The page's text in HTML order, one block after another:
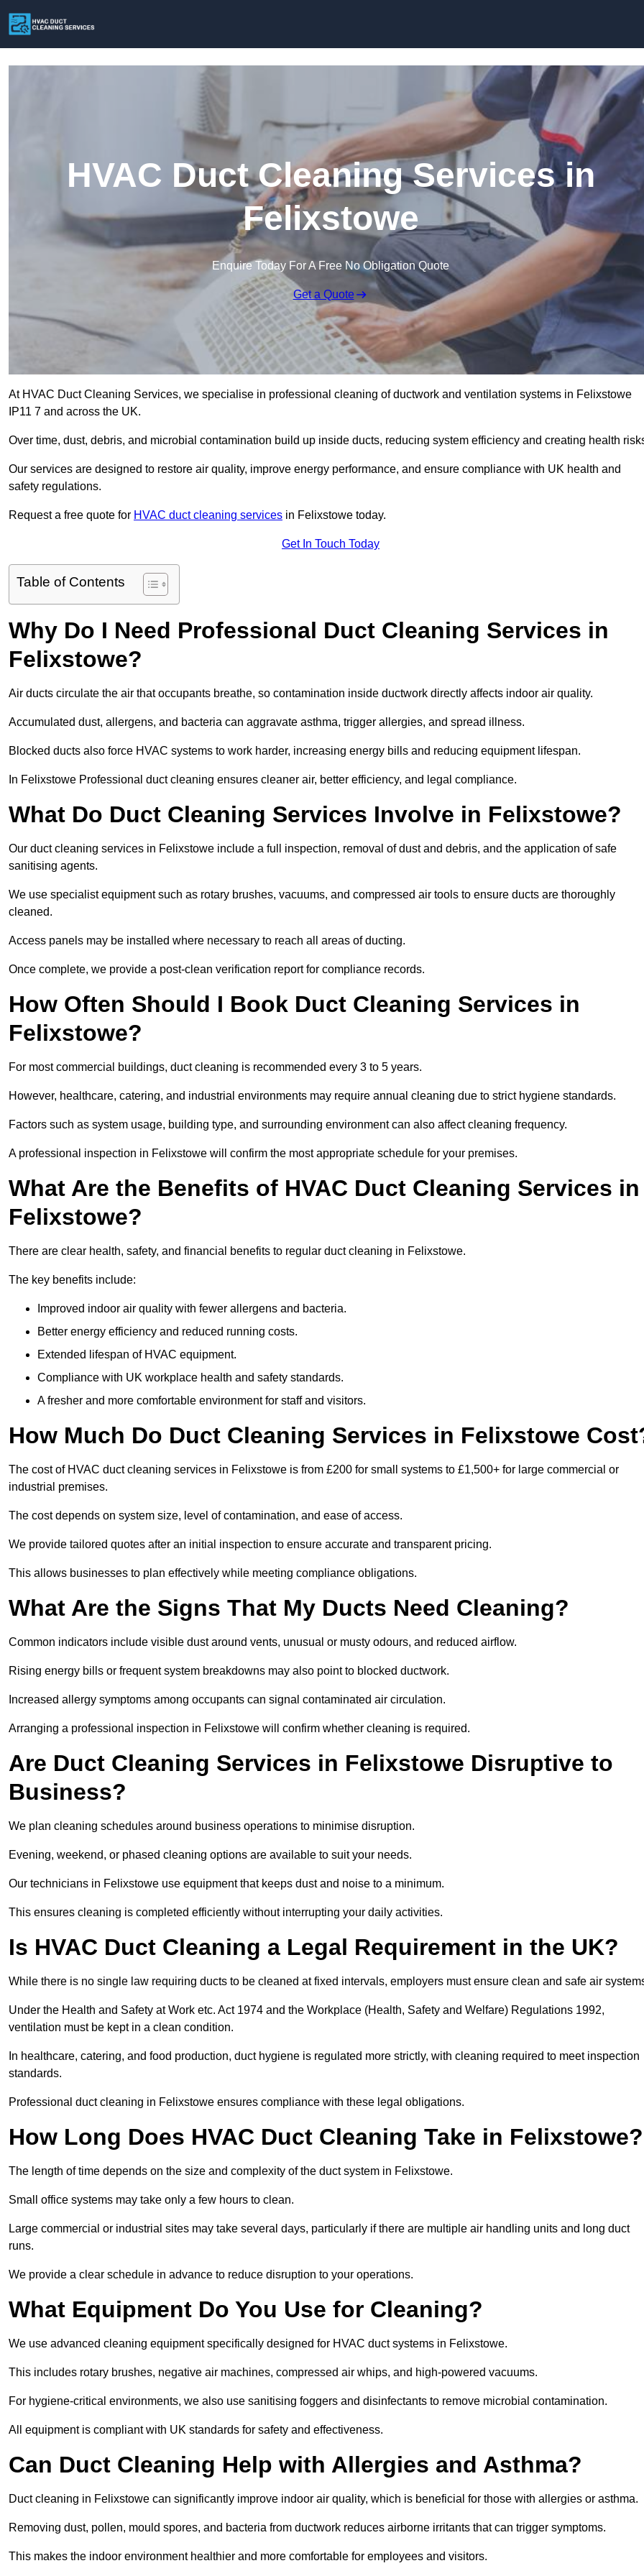
HVAC Duct Cleaning Services in
Felixstowe
Enquire Today For A Free No Obligation Quote
Get a Quote
At HVAC Duct Cleaning Services, we specialise in professional cleaning of ductwork and ventilation systems in Felixstowe
IP11 7 and across the UK.
Over time, dust, debris, and microbial contamination build up inside ducts, reducing system efficiency and creating health
Our services are designed to restore air quality, improve energy performance, and ensure compliance with UK health and
safety regulations.
Request a free quote for HVAC duct cleaning services in Felixstowe today.
Get In Touch Today
Table of Contents
Why Do I Need Professional Duct Cleaning Services in
Felixstowe?
Air ducts circulate the air that occupants breathe, so contamination inside ductwork directly affects indoor air quality.
Accumulated dust, allergens, and bacteria can aggravate asthma, trigger allergies, and spread illness.
Blocked ducts also force HVAC systems to work harder, increasing energy bills and reducing equipment lifespan.
In Felixstowe Professional duct cleaning ensures cleaner air, better efficiency, and legal compliance.
What Do Duct Cleaning Services Involve in Felixstowe?
Our duct cleaning services in Felixstowe include a full inspection, removal of dust and debris, and the application of safe
sanitising agents.
We use specialist equipment such as rotary brushes, vacuums, and compressed air tools to ensure ducts are thoroughly
cleaned.
Access panels may be installed where necessary to reach all areas of ducting.
Once complete, we provide a post-clean verification report for compliance records.
How Often Should I Book Duct Cleaning Services in
Felixstowe?
For most commercial buildings, duct cleaning is recommended every 3 to 5 years.
However, healthcare, catering, and industrial environments may require annual cleaning due to strict hygiene standards.
Factors such as system usage, building type, and surrounding environment can also affect cleaning frequency.
A professional inspection in Felixstowe will confirm the most appropriate schedule for your premises.
What Are the Benefits of HVAC Duct Cleaning Services in
Felixstowe?
There are clear health, safety, and financial benefits to regular duct cleaning in Felixstowe.
The key benefits include:
Improved indoor air quality with fewer allergens and bacteria.
Better energy efficiency and reduced running costs.
Extended lifespan of HVAC equipment.
Compliance with UK workplace health and safety standards.
A fresher and more comfortable environment for staff and visitors.
How Much Do Duct Cleaning Services in Felixstowe
The cost of HVAC duct cleaning services in Felixstowe is from £200 for small systems to £1,500+ for large commercial or
industrial premises.
The cost depends on system size, level of contamination, and ease of access.
We provide tailored quotes after an initial inspection to ensure accurate and transparent pricing.
This allows businesses to plan effectively while meeting compliance obligations.
What Are the Signs That My Ducts Need Cleaning?
Common indicators include visible dust around vents, unusual or musty odours, and reduced airflow.
Rising energy bills or frequent system breakdowns may also point to blocked ductwork.
Increased allergy symptoms among occupants can signal contaminated air circulation.
Arranging a professional inspection in Felixstowe will confirm whether cleaning is required.
Are Duct Cleaning Services in Felixstowe Disruptive to
Business?
We plan cleaning schedules around business operations to minimise disruption.
Evening, weekend, or phased cleaning options are available to suit your needs.
Our technicians in Felixstowe use equipment that keeps dust and noise to a minimum.
This ensures cleaning is completed efficiently without interrupting your daily activities.
Is HVAC Duct Cleaning a Legal Requirement in the UK?
While there is no single law requiring ducts to be cleaned at fixed intervals, employers must ensure clean and safe air
Under the Health and Safety at Work etc. Act 1974 and the Workplace (Health, Safety and Welfare) Regulations 1992,
ventilation must be kept in a clean condition.
In healthcare, catering, and food production, duct hygiene is regulated more strictly, with cleaning required to meet inspection
standards.
Professional duct cleaning in Felixstowe ensures compliance with these legal obligations.
How Long Does HVAC Duct Cleaning Take in Felixstowe?
The length of time depends on the size and complexity of the duct system in Felixstowe.
Small office systems may take only a few hours to clean.
Large commercial or industrial sites may take several days, particularly if there are multiple air handling units and long duct
runs.
We provide a clear schedule in advance to reduce disruption to your operations.
What Equipment Do You Use for Cleaning?
We use advanced cleaning equipment specifically designed for HVAC duct systems in Felixstowe.
This includes rotary brushes, negative air machines, compressed air whips, and high-powered vacuums.
For hygiene-critical environments, we also use sanitising foggers and disinfectants to remove microbial contamination.
All equipment is compliant with UK standards for safety and effectiveness.
Can Duct Cleaning Help with Allergies and Asthma?
Duct cleaning in Felixstowe can significantly improve indoor air quality, which is beneficial for those with allergies or asthma.
Removing dust, pollen, mould spores, and bacteria from ductwork reduces airborne irritants that can trigger symptoms.
This makes the indoor environment healthier and more comfortable for employees and visitors.